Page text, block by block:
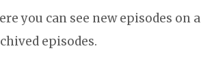
you can see new episodes on a
episodes.